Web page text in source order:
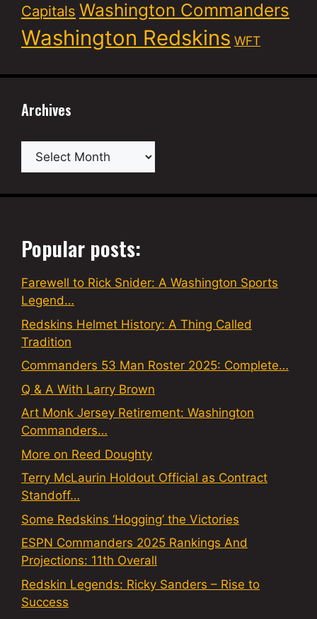
Capitals Washington Commanders
Washington Redskins WFT
Archives
Archives
Popular posts:
Farewell to Rick Snider: A Washington Sports
Legend…
Redskins Helmet History: A Thing Called
Tradition
Commanders 53 Man Roster 2025: Complete…
Q & A With Larry Brown
Art Monk Jersey Retirement: Washington
Commanders…
More on Reed Doughty
Terry McLaurin Holdout Official as Contract
Standoff…
Some Redskins ‘Hogging’ the Victories
ESPN Commanders 2025 Rankings And
Projections: 11th Overall
Redskin Legends: Ricky Sanders – Rise to
Success